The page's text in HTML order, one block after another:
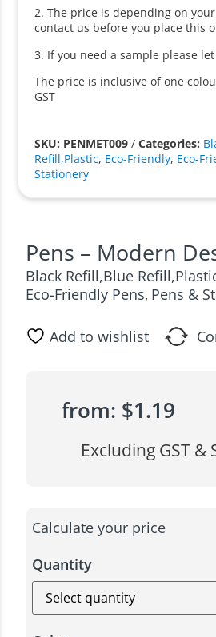
2. The price is depending on
contact us before you place this
3. If you need a sample please
The price is inclusive of one
GST
SKU: PENMET009 /Categories:
Refill,Plastic, Eco-Friendly, Eco-
Stationery
Pens – Modern
Black Refill,Blue
Eco-Friendly Pens, Pens &
Add to wishlist
from: $1.19
Excluding GST &
Calculate your price
Quantity